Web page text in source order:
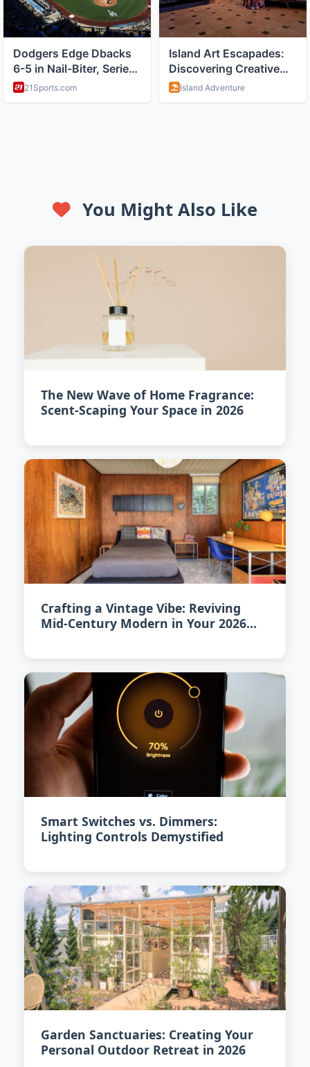
You Might Also Like
The New Wave of Home Fragrance:
Scent-Scaping Your Space in 2026
Crafting a Vintage Vibe: Reviving
Mid-Century Modern in Your 2026
Smart Switches vs. Dimmers:
Lighting Controls Demystified
Garden Sanctuaries: Creating Your
Personal Outdoor Retreat in 2026